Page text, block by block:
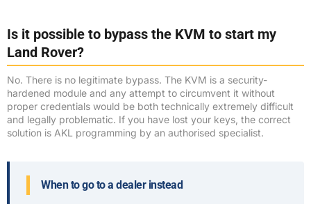
Is it possible to bypass the KVM to start my
Land Rover?
No. There is no legitimate bypass. The KVM is a security-
hardened module and any attempt to circumvent it without
proper credentials would be both technically extremely difficult
and legally problematic. If you have lost your keys, the correct
solution is AKL programming by an authorised specialist.
When to go to a dealer instead